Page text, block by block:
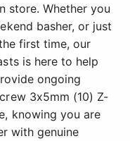
store. Whether you
basher, or just
first time, our
is here to help
ongoing
3x5mm (10) Z-
knowing you are
with genuine